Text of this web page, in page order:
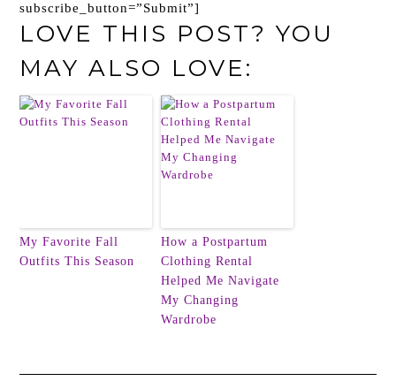
subscribe_button=”Submit”]
LOVE THIS POST? YOU
MAY ALSO LOVE:
My Favorite Fall
Outfits This Season
How a Postpartum
Clothing Rental
Helped Me Navigate
My Changing
Wardrobe